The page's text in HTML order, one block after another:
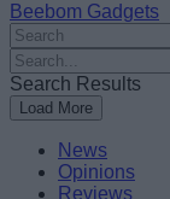
Beebom Gadgets
Search
For
:
Search
For
:
Search Results
Load More
News
Opinions
Reviews